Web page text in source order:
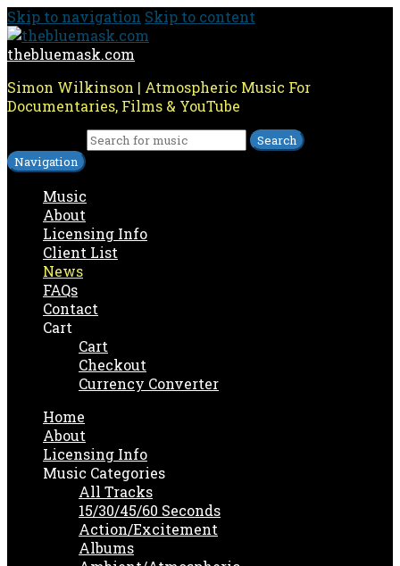
Skip to navigation Skip to content
thebluemask.com
Simon Wilkinson | Atmospheric Music For
Documentaries, Films & YouTube
Navigation
Music
About
Licensing Info
Client List
News
FAQs
Contact
Cart
Cart
Checkout
Currency Converter
Home
About
Licensing Info
Music Categories
All Tracks
15/30/45/60 Seconds
Action/Excitement
Albums